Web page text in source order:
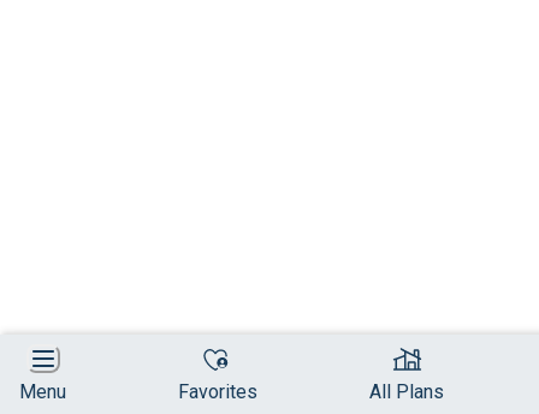
Menu Favorites All Plans